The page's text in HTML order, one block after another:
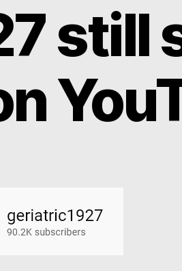
still